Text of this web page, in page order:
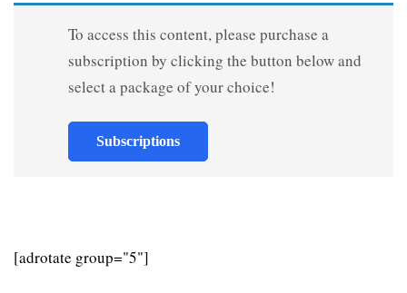
To access this content, please purchase a
subscription by clicking the button below and
select a package of your choice!
Subscriptions
[adrotate group="5"]